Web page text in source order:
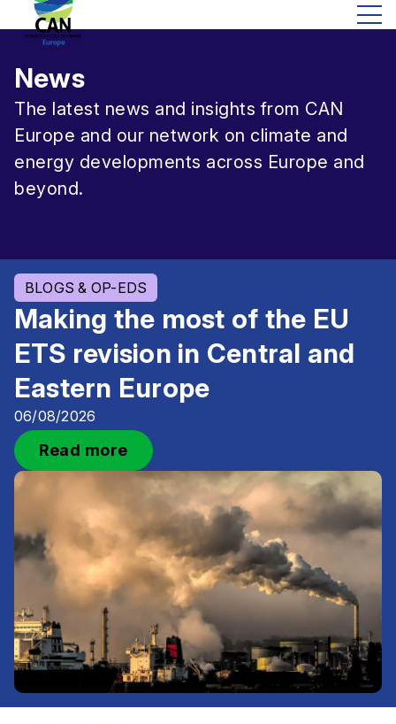
News
The latest news and insights from CAN
Europe and our network on climate and
energy developments across Europe and
beyond.
BLOGS & OP-EDS
Making the most of the EU
ETS revision in Central and
Eastern Europe
06/08/2026
Read more